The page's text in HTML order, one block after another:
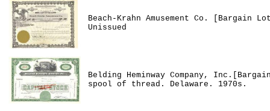
Beach-Krahn Amusement Co.
Unissued
Belding Heminway Company,
spool of thread. Delaware. 1970s.